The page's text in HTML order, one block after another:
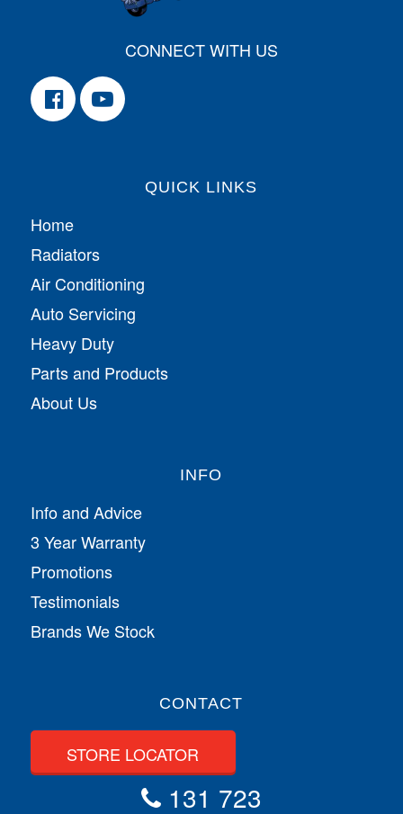
CONNECT WITH US
QUICK LINKS
Home
Radiators
Air Conditioning
Auto Servicing
Heavy Duty
Parts and Products
About Us
INFO
Info and Advice
3 Year Warranty
Promotions
Testimonials
Brands We Stock
CONTACT
STORE LOCATOR
131 723